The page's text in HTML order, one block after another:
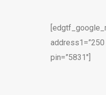
address1=”250
pin=”5831″]